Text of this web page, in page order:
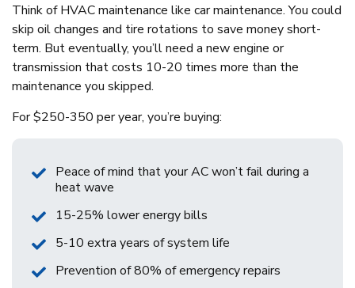
Think of HVAC maintenance like car maintenance. You could
skip oil changes and tire rotations to save money short-
term. But eventually, you’ll need a new engine or
transmission that costs 10-20 times more than the
maintenance you skipped.
For $250-350 per year, you’re buying:
Peace of mind that your AC won’t fail during a
heat wave
15-25% lower energy bills
5-10 extra years of system life
Prevention of 80% of emergency repairs